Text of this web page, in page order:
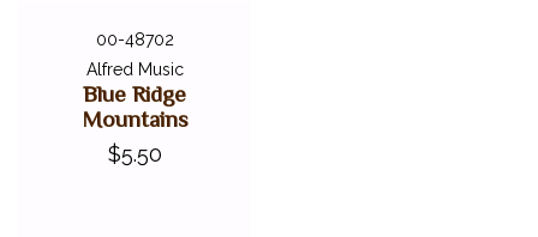
00-48702
Alfred Music
Blue Ridge
Mountains
$5.50